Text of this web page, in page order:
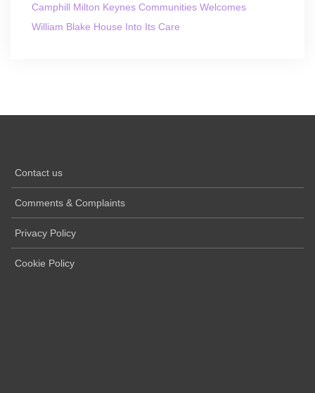
Camphill Milton Keynes Communities Welcomes
William Blake House Into Its Care
Contact us
Comments & Complaints
Privacy Policy
Cookie Policy